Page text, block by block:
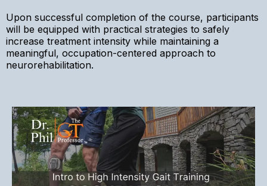
Upon successful completion of the course, participants
will be equipped with practical strategies to safely
increase treatment intensity while maintaining a
meaningful, occupation-centered approach to
neurorehabilitation.